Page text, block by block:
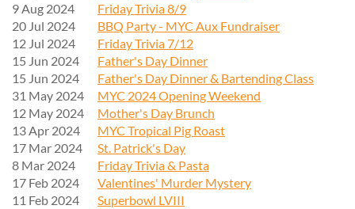
9 Aug 2024
Friday Trivia 8/9
20 Jul 2024
BBQ Party - MYC Aux Fundraiser
12 Jul 2024
Friday Trivia 7/12
15 Jun 2024
Father's Day Dinner
15 Jun 2024
Father's Day Dinner & Bartending Class
31 May 2024
MYC 2024 Opening Weekend
12 May 2024
Mother's Day Brunch
13 Apr 2024
MYC Tropical Pig Roast
17 Mar 2024
St. Patrick's Day
8 Mar 2024
Friday Trivia & Pasta
17 Feb 2024
Valentines' Murder Mystery
11 Feb 2024
Superbowl LVIII